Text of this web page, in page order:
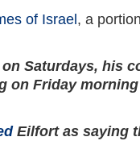
of Israel , a
Saturdays, his
on Friday
Eilfort as saying